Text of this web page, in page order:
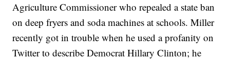
Agriculture Commissioner who repealed a state ban
on deep fryers and soda machines at schools. Miller
recently got in trouble when he used a profanity on
Twitter to describe Democrat Hillary Clinton; he